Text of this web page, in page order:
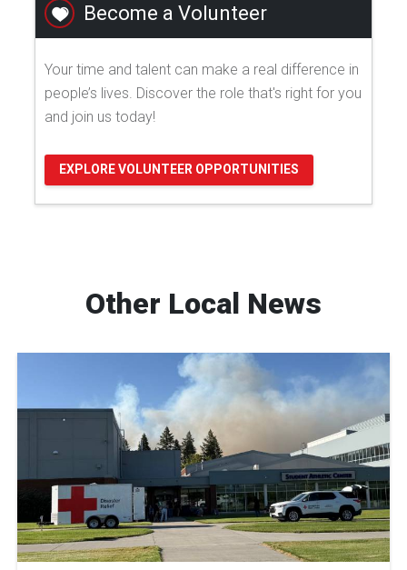
Become a Volunteer
Your time and talent can make a real difference in
people’s lives. Discover the role that's right for you
and join us today!
EXPLORE VOLUNTEER OPPORTUNITIES
Other Local News